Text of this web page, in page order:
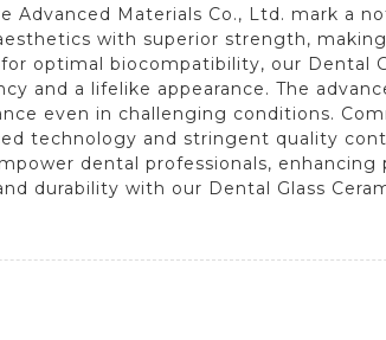
Advanced Materials Co., Ltd. mark a
with superior strength,
optimal biocompatibility, our Dental
and a lifelike appearance. The
even in challenging conditions.
technology and stringent quality
dental professionals,
durability with our Dental Glass